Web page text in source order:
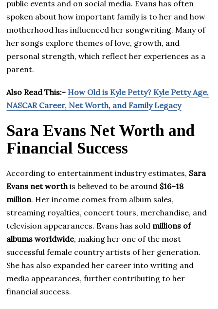
public events and on social media. Evans has often
spoken about how important family is to her and how
motherhood has influenced her songwriting. Many of
her songs explore themes of love, growth, and
personal strength, which reflect her experiences as a
parent.
Also Read This:- How Old is Kyle Petty? Kyle Petty Age,
NASCAR Career, Net Worth, and Family Legacy
Sara Evans Net Worth and
Financial Success
According to entertainment industry estimates, Sara
Evans net worthis believed to be around $16–18
million. Her income comes from album sales,
streaming royalties, concert tours, merchandise, and
television appearances. Evans has sold millions of
albums worldwide, making her one of the most
successful female country artists of her generation.
She has also expanded her career into writing and
media appearances, further contributing to her
financial success.